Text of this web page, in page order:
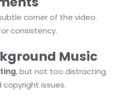
corner of the video.
consistency.
Music
, but not too distracting.
copyright issues.